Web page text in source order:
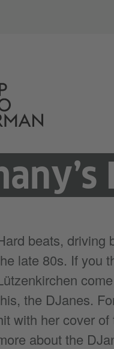
beats, driving
late 80s. If you
the DJanes.
with her cover
about the